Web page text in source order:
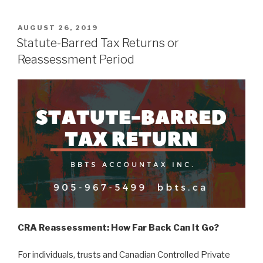
AUGUST 26, 2019
Statute-Barred Tax Returns or
Reassessment Period
CRA Reassessment: How Far Back Can It Go?
For individuals, trusts and Canadian Controlled Private